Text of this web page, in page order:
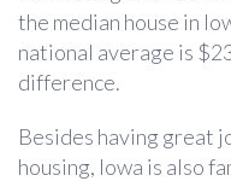
the median house in
national average is
difference.
Besides having great
housing, Iowa is also